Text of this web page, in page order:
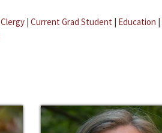
Clergy | Current Grad Student | Education |